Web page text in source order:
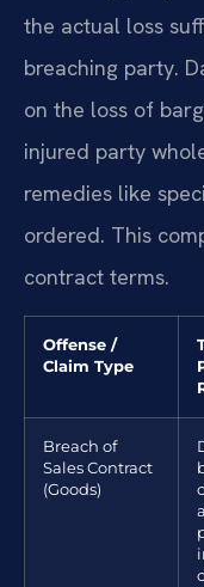
the actual loss
breaching party.
on the loss of
injured party
remedies like
ordered. This
contract terms.
Offense /
Claim Type
Breach of
Sales Contract
(Goods)